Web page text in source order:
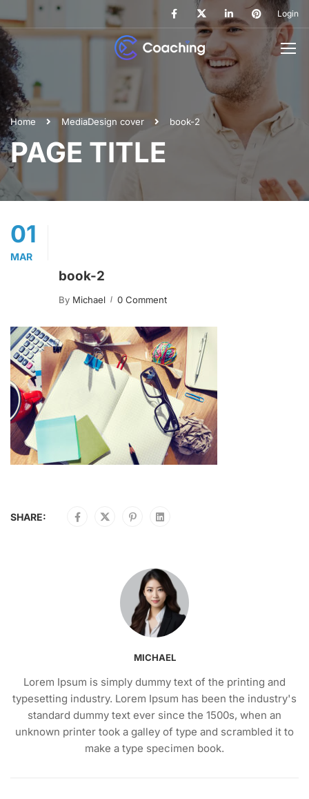
Login
Home MediaDesign cover book-2
PAGE TITLE
01
MAR
book-2
By Michael 0 Comment
SHARE:
MICHAEL
Lorem Ipsum is simply dummy text of the printing and
typesetting industry. Lorem Ipsum has been the industry's
standard dummy text ever since the 1500s, when an
unknown printer took a galley of type and scrambled it to
make a type specimen book.